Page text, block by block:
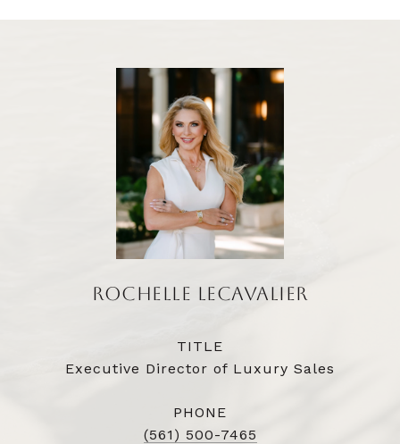
ROCHELLE LECAVALIER
TITLE
Executive Director of Luxury Sales
PHONE
(561) 500-7465